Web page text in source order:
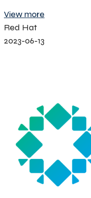
View more
Red Hat
2023-06-13